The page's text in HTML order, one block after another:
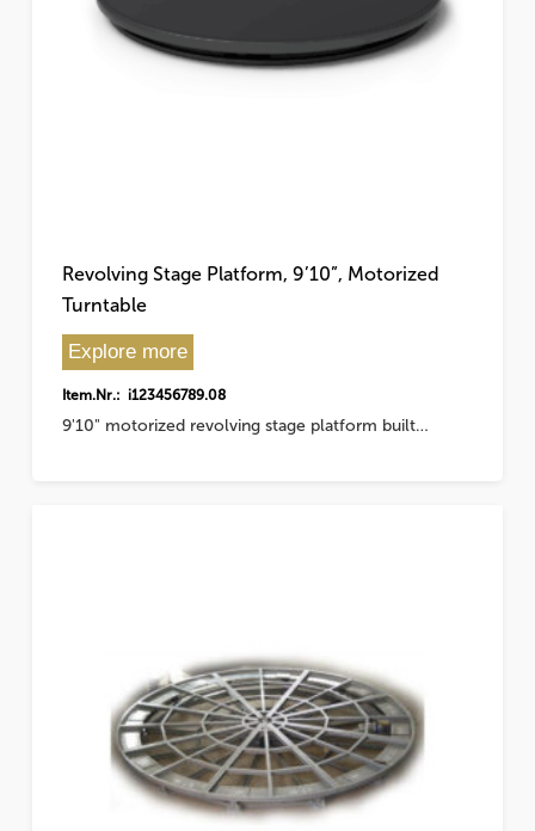
Revolving Stage Platform, 9’10”, Motorized
Turntable
Explore more
Item.Nr.: i123456789.08
9'10" motorized revolving stage platform built…